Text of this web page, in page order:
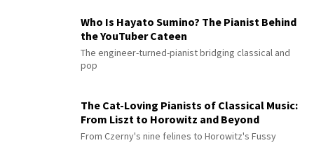
Who Is Hayato Sumino? The Pianist Behind
the YouTuber Cateen
The engineer-turned-pianist bridging classical and
pop
The Cat-Loving Pianists of Classical Music:
From Liszt to Horowitz and Beyond
From Czerny's nine felines to Horowitz's Fussy